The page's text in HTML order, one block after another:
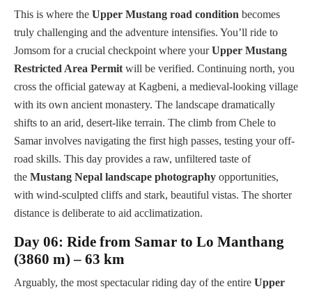
This is where the Upper Mustang road condition becomes
truly challenging and the adventure intensifies. You’ll ride to
Jomsom for a crucial checkpoint where yourUpper Mustang
Restricted Area Permit will be verified. Continuing north, you
cross the official gateway at Kagbeni, a medieval-looking village
with its own ancient monastery. The landscape dramatically
shifts to an arid, desert-like terrain. The climb from Chele to
Samar involves navigating the first high passes, testing your off-
road skills. This day provides a raw, unfiltered taste of
the Mustang Nepal landscape photography opportunities,
with wind-sculpted cliffs and stark, beautiful vistas. The shorter
distance is deliberate to aid acclimatization.
Day 06: Ride from Samar to Lo Manthang
(3860 m) – 63 km
Arguably, the most spectacular riding day of the entire Upper